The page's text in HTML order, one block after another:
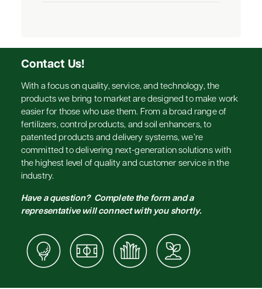
Contact Us!
With a focus on quality, service, and technology, the
products we bring to market are designed to make work
easier for those who use them. From a broad range of
fertilizers, control products, and soil enhancers, to
patented products and delivery systems, we’re
committed to delivering next-generation solutions with
the highest level of quality and customer service in the
industry.
Have a question? Complete the form and a
representative will connect with you shortly.